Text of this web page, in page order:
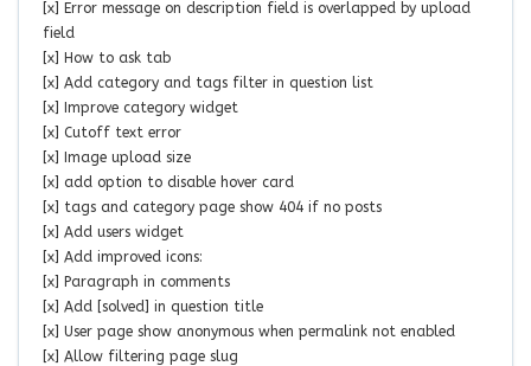
[x] Error message on description field is overlapped by upload
field
[x] How to ask tab
[x] Add category and tags filter in question list
[x] Improve category widget
[x] Cutoff text error
[x] Image upload size
[x] add option to disable hover card
[x] tags and category page show 404 if no posts
[x] Add users widget
[x] Add improved icons:
[x] Paragraph in comments
[x] Add [solved] in question title
[x] User page show anonymous when permalink not enabled
[x] Allow filtering page slug